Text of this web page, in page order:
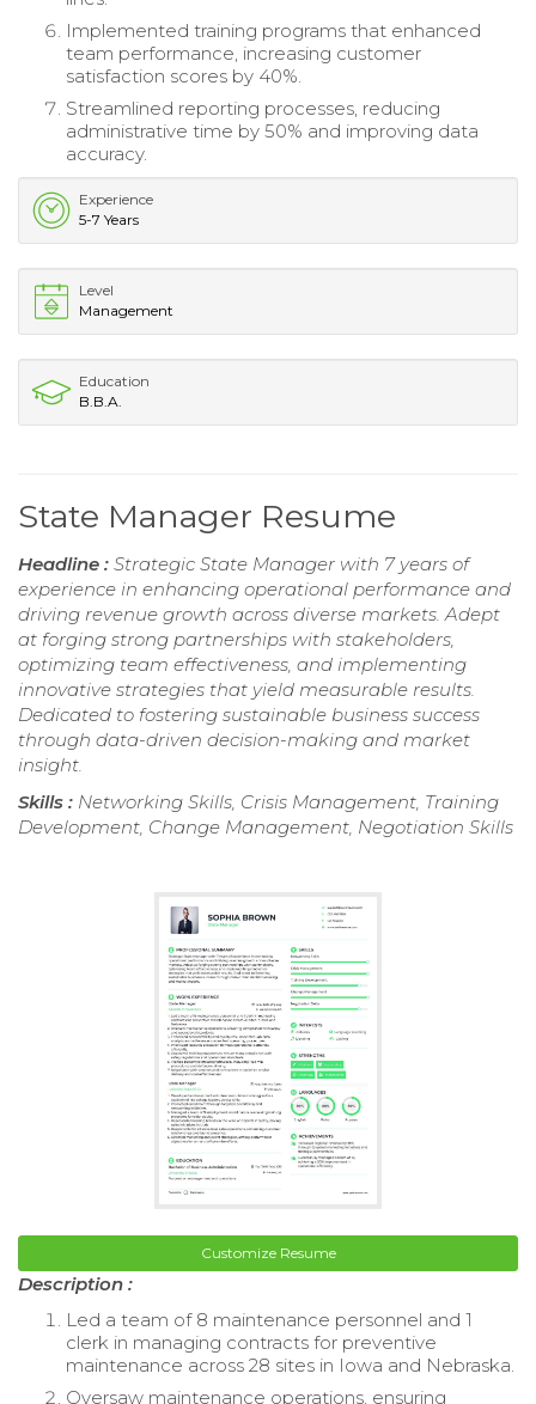
Implemented training programs that enhanced
team performance, increasing customer
satisfaction scores by 40%.
Streamlined reporting processes, reducing
administrative time by 50% and improving data
accuracy.
Experience
5-7 Years
Level
Management
Education
B.B.A.
State Manager Resume
Headline : Strategic State Manager with 7 years of
experience in enhancing operational performance and
driving revenue growth across diverse markets. Adept
at forging strong partnerships with stakeholders,
optimizing team effectiveness, and implementing
innovative strategies that yield measurable results.
Dedicated to fostering sustainable business success
through data-driven decision-making and market
insight.
Skills : Networking Skills, Crisis Management, Training
Development, Change Management, Negotiation Skills
Customize Resume
Description :
Led a team of 8 maintenance personnel and 1
clerk in managing contracts for preventive
maintenance across 28 sites in Iowa and Nebraska.
Oversaw maintenance operations, ensuring